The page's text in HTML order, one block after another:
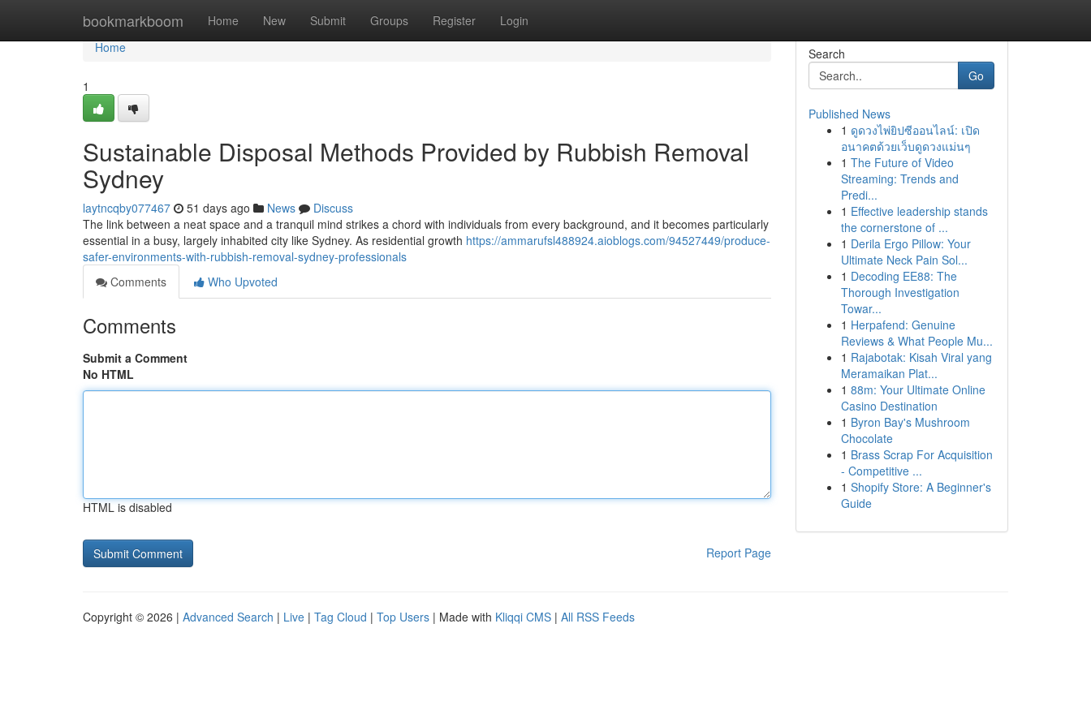
bookmarkboom Home New Submit Groups Register Login
Home
Home
1
Sustainable Disposal Methods Provided by Rubbish Removal
Sydney
laytncqby077467 51 days ago News
Discuss
The link between a neat space and a tranquil mind strikes a chord with individuals from every background, and it becomes particularly
essential in a busy, largely inhabited city like Sydney. As residential growth https://ammarufsl488924.aioblogs.com/94527449/produce-
safer-environments-with-rubbish-removal-sydney-professionals
Comments
Who Upvoted
Comments
Submit a Comment
No HTML
HTML is disabled
Report Page
Search
Go
Published News
1 ดูดวงไพ่ยิปซีออนไลน์: เปิด
อนาคตด้วยเว็บดูดวงแม่นๆ
1 The Future of Video
Streaming: Trends and
Predi...
1 Effective leadership stands
the cornerstone of ...
1 Derila Ergo Pillow: Your
Ultimate Neck Pain Sol...
1 Decoding EE88: The
Thorough Investigation
Towar...
1 Herpafend: Genuine
Reviews & What People Mu...
1 Rajabotak: Kisah Viral yang
Meramaikan Plat...
1 88m: Your Ultimate Online
Casino Destination
1 Byron Bay's Mushroom
Chocolate
1 Brass Scrap For Acquisition
- Competitive ...
1 Shopify Store: A Beginner's
Guide
Copyright © 2026 | Advanced Search | Live | Tag Cloud | Top Users | Made with Kliqqi CMS | All RSS Feeds